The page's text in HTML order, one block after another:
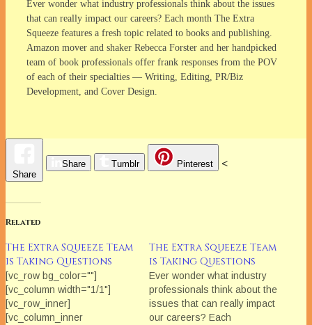
Ever wonder what industry professionals think about the issues
that can really impact our careers? Each month The Extra
Squeeze features a fresh topic related to books and publishing.
Amazon mover and shaker Rebecca Forster and her handpicked
team of book professionals offer frank responses from the POV
of each of their specialties — Writing, Editing, PR/Biz
Development, and Cover Design.
Share
Share Tumblr Pinterest <
Related
The Extra Squeeze Team
is Taking Questions
[vc_row bg_color=""]
[vc_column width="1/1"]
[vc_row_inner]
[vc_column_inner
The Extra Squeeze Team
is Taking Questions
Ever wonder what industry
professionals think about the
issues that can really impact
our careers? Each